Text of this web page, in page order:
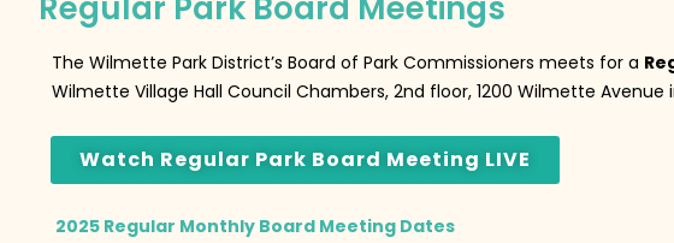
Regular Park Board Meetings
The Wilmette Park District’s Board of Park Commissioners meets for a
Wilmette Village Hall Council Chambers, 2nd floor, 1200 Wilmette Avenue
Watch Regular Park Board Meeting LIVE
2025 Regular Monthly Board Meeting Dates